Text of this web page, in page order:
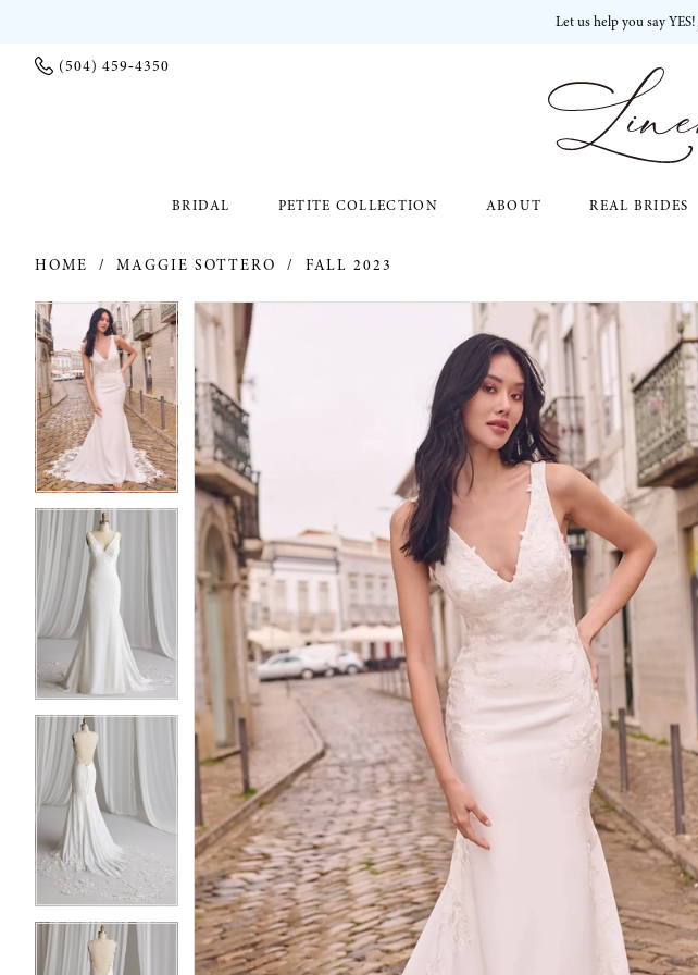
Let us help you say YES!
(504) 459‑4350
BRIDAL PETITE COLLECTION ABOUT REAL BRIDES
HOME MAGGIE SOTTERO FALL 2023
Products
Views
Carousel
Skip
to
end
PAUSE AUTOPLAY
PREVIOUS SLIDE
NEXT SLIDE
1
2
3
4
5
6
7
8
9
10
PAUSE AUTOPLAY
PREVIOUS SLIDE
NEXT SLIDE
0
1
2
3
4
8
9
10